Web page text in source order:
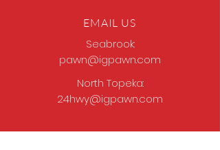
EMAIL US
Seabrook:
pawn@igpawn.com
North Topeka:
24hwy@igpawn.com
OPENING HOURS